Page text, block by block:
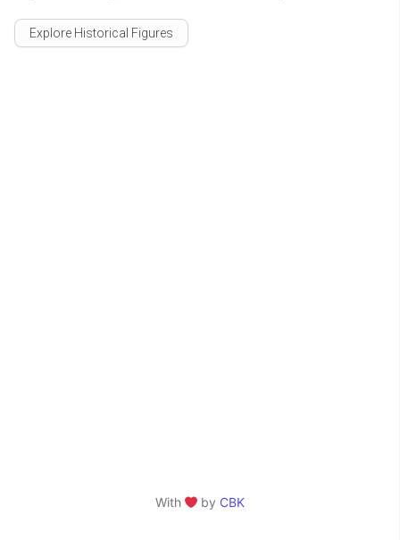
Explore Historical Figures
With ❤️ by CBK